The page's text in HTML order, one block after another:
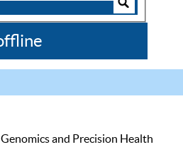
and Precision Health